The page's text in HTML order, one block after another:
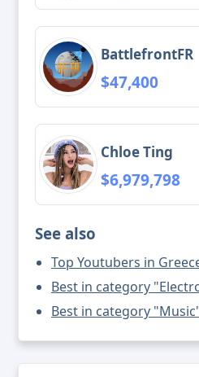
BattlefrontFR
$47,400
Chloe Ting
$6,979,798
See also
Top Youtubers in
Best in category
Best in category